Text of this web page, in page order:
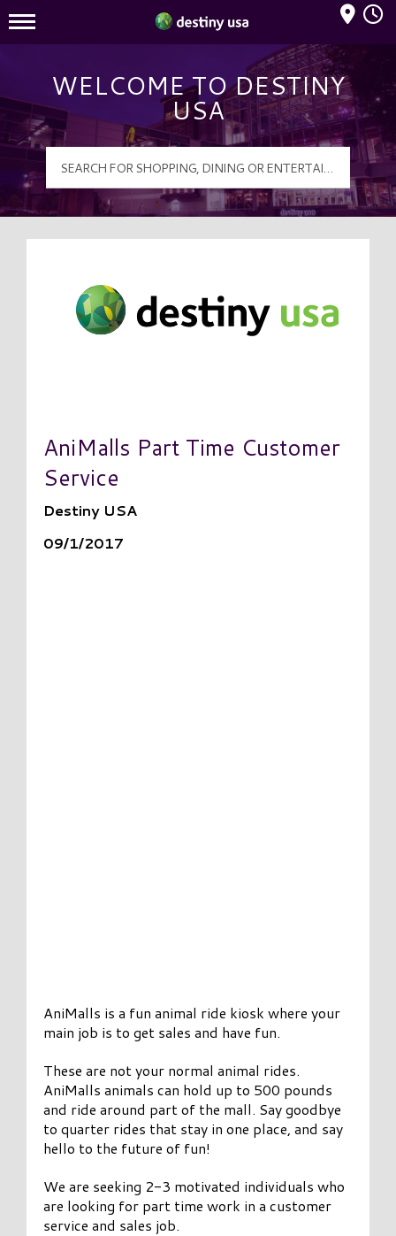
Destiny USA Logo
Mall Hours
WELCOME TO DESTINY
USA
AniMalls Part Time Customer
Service
Destiny USA
09/1/2017
AniMalls is a fun animal ride kiosk where your
main job is to get sales and have fun.
These are not your normal animal rides.
AniMalls animals can hold up to 500 pounds
and ride around part of the mall. Say goodbye
to quarter rides that stay in one place, and say
hello to the future of fun!
We are seeking 2-3 motivated individuals who
are looking for part time work in a customer
service and sales job.